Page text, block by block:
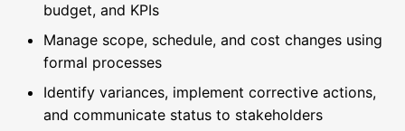
budget, and KPIs
Manage scope, schedule, and cost changes using
formal processes
Identify variances, implement corrective actions,
and communicate status to stakeholders